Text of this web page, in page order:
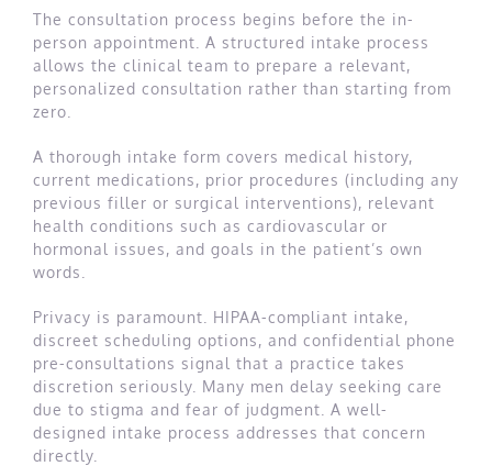
The consultation process begins before the in-
person appointment. A structured intake process
allows the clinical team to prepare a relevant,
personalized consultation rather than starting from
zero.
A thorough intake form covers medical history,
current medications, prior procedures (including any
previous filler or surgical interventions), relevant
health conditions such as cardiovascular or
hormonal issues, and goals in the patient’s own
words.
Privacy is paramount. HIPAA-compliant intake,
discreet scheduling options, and confidential phone
pre-consultations signal that a practice takes
discretion seriously. Many men delay seeking care
due to stigma and fear of judgment. A well-
designed intake process addresses that concern
directly.